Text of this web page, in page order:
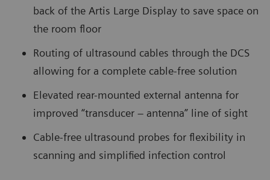
back of the Artis Large Display to save space on
the room floor
Routing of ultrasound cables through the DCS
allowing for a complete cable-free solution
Elevated rear-mounted external antenna for
improved “transducer – antenna” line of sight
Cable-free ultrasound probes for flexibility in
scanning and simplified infection control